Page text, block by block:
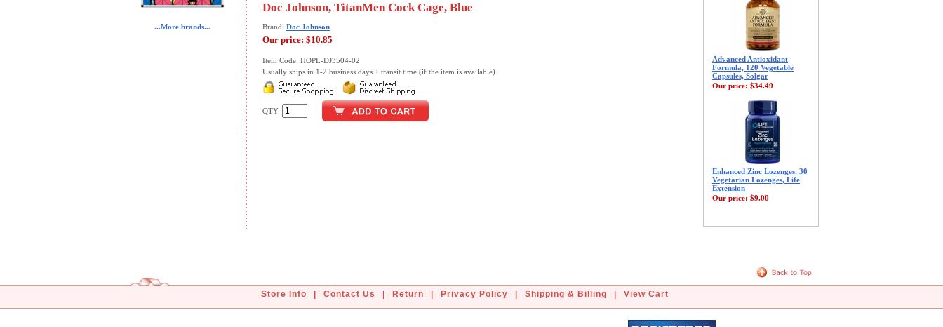
...More brands...
Doc Johnson, TitanMen Cock Cage, Blue
Brand: Doc Johnson
Our price: $10.85
Item Code: HOPL-DJ3504-02
Usually ships in 1-2 business days + transit time (if the item is available).
QTY:
Advanced Antioxidant
Formula, 120 Vegetable
Capsules, Solgar
Our price: $34.49
Enhanced Zinc Lozenges, 30
Vegetarian Lozenges, Life
Extension
Our price: $9.00
Store Info Contact Us Return Privacy Policy Shipping & Billing View Cart